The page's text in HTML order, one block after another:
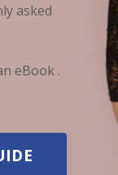
asked
eBook .